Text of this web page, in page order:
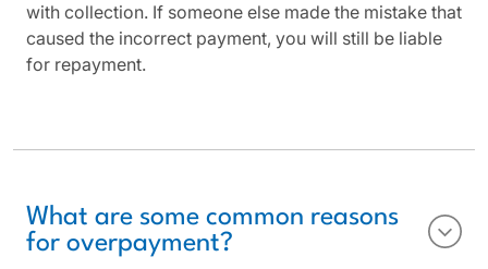
with collection. If someone else made the mistake that
caused the incorrect payment, you will still be liable
for repayment.
What are some common reasons
for overpayment?